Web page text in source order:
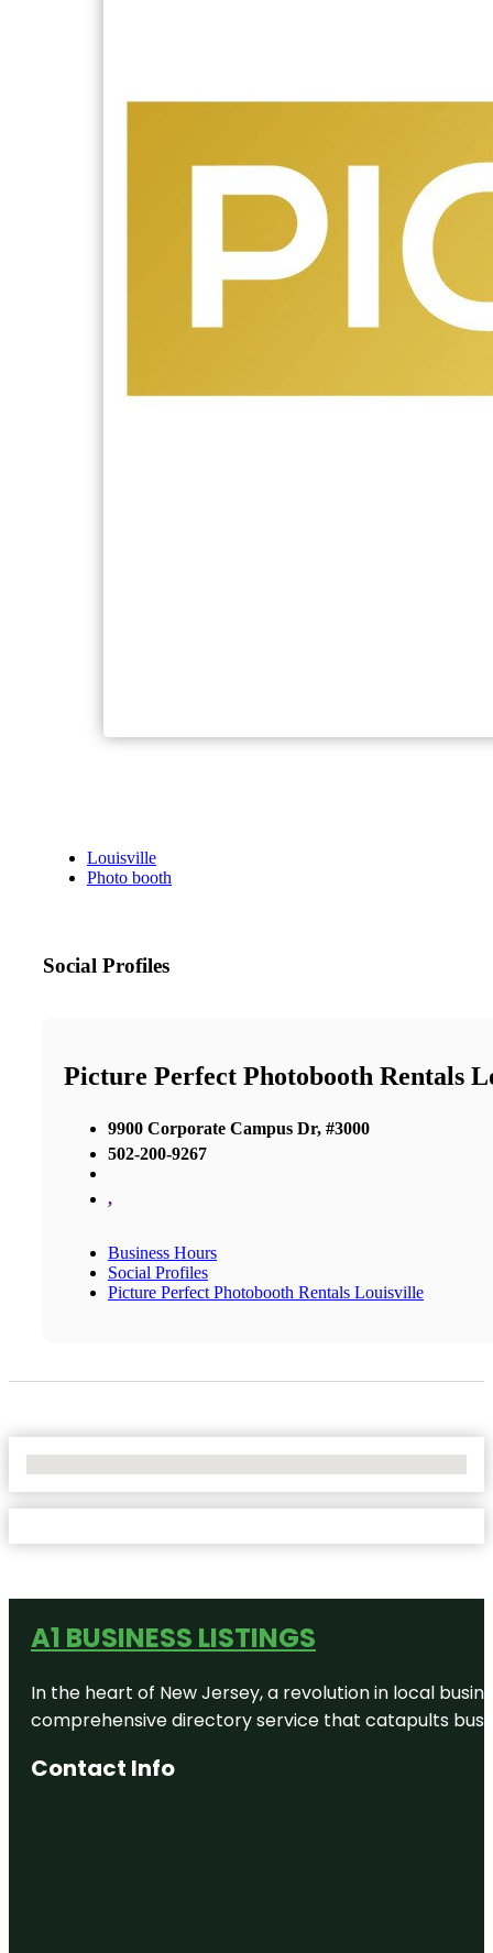
Louisville
Photo booth
Social Profiles
Picture Perfect Photobooth Rentals
9900 Corporate Campus Dr, #3000
502-200-9267
,
Business Hours
Social Profiles
Picture Perfect Photobooth Rentals Louisville
A1 BUSINESS LISTINGS
In the heart of New Jersey, a revolution in local
comprehensive directory service that catapults
Contact Info